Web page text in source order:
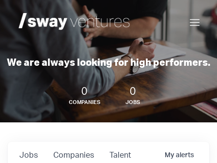
We are always looking for high performers.
0
COMPANIES
0
JOBS
Jobs Companies Talent My alerts